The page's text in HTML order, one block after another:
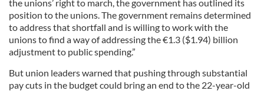
the unions’ right to march, the government has outlined its
position to the unions. The government remains determined
to address that shortfall and is willing to work with the
unions to find a way of addressing the€1.3 ($1.94) billion
adjustment to public spending.”
But union leaders warned that pushing through substantial
pay cuts in the budget could bring an end to the 22-year-old